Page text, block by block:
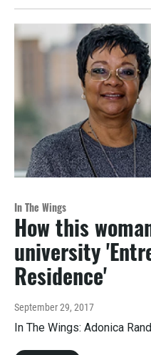
In The Wings
How this
university
Residence'
September 29, 2017
In The Wings: Adonica